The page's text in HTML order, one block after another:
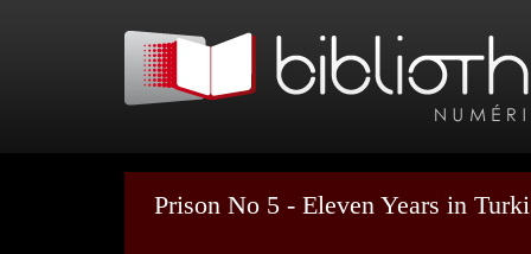
Prison No 5 - Eleven Years in